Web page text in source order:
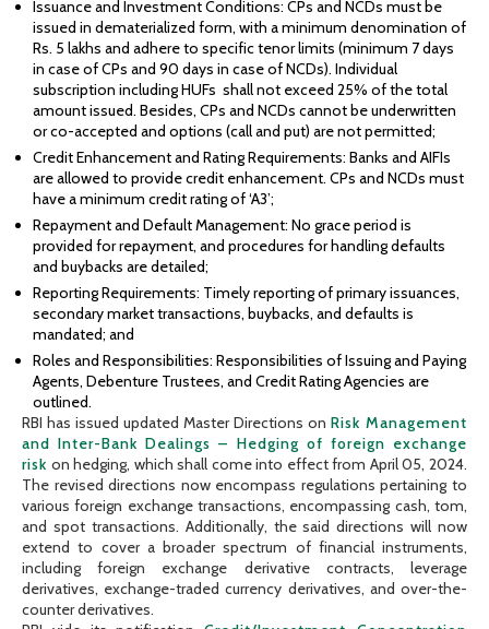
Issuance and Investment Conditions: CPs and NCDs must be
issued in dematerialized form, with a minimum denomination of
Rs. 5 lakhs and adhere to specific tenor limits (minimum 7 days
in case of CPs and 90 days in case of NCDs). Individual
subscription including HUFs shall not exceed 25% of the total
amount issued. Besides, CPs and NCDs cannot be underwritten
or co-accepted and options (call and put) are not permitted;
Credit Enhancement and Rating Requirements: Banks and AIFIs
are allowed to provide credit enhancement. CPs and NCDs must
have a minimum credit rating of ‘A3’;
Repayment and Default Management: No grace period is
provided for repayment, and procedures for handling defaults
and buybacks are detailed;
Reporting Requirements: Timely reporting of primary issuances,
secondary market transactions, buybacks, and defaults is
mandated; and
Roles and Responsibilities: Responsibilities of Issuing and Paying
Agents, Debenture Trustees, and Credit Rating Agencies are
outlined.
RBI has issued updated Master Directions on Risk Management
and Inter-Bank Dealings – Hedging of foreign exchange
risk on hedging, which shall come into effect from April 05, 2024.
The revised directions now encompass regulations pertaining to
various foreign exchange transactions, encompassing cash, tom,
and spot transactions. Additionally, the said directions will now
extend to cover a broader spectrum of financial instruments,
including foreign exchange derivative contracts, leverage
derivatives, exchange-traded currency derivatives, and over-the-
counter derivatives.